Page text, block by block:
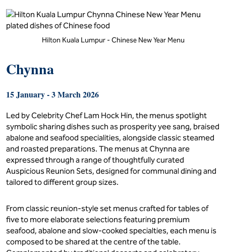
Hilton Kuala Lumpur - Chinese New Year Menu
Chynna
15 January - 3 March 2026
Led by Celebrity Chef Lam Hock Hin, the menus spotlight
symbolic sharing dishes such as prosperity yee sang, braised
abalone and seafood specialities, alongside classic steamed
and roasted preparations. The menus at Chynna are
expressed through a range of thoughtfully curated
Auspicious Reunion Sets, designed for communal dining and
tailored to different group sizes.
From classic reunion-style set menus crafted for tables of
five to more elaborate selections featuring premium
seafood, abalone and slow-cooked specialties, each menu is
composed to be shared at the centre of the table.